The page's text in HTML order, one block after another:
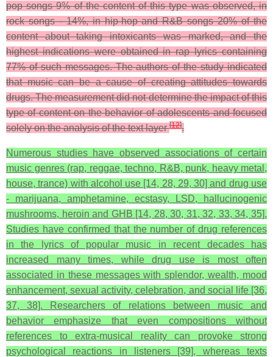
pop songs 9% of the content of this type was observed, in
rock songs - 14%, in hip-hop and R&B songs 20% of the
content about taking intoxicants was marked, and the
highest indications were obtained in rap lyrics containing
77% of such messages. The authors of the study indicated
that music can be a cause of creating attitudes towards
drugs. The measurement did not determine the impact of this
type of content on the behavior of adolescents and focused
solely on the analysis of the text layer[12].
Numerous studies have observed associations of certain
music genres (rap, reggae, techno, R&B, punk, heavy metal,
house, trance) with alcohol use [14, 28, 29, 30] and drug use
- marijuana, amphetamine, ecstasy, LSD, hallucinogenic
mushrooms, heroin and GHB [14, 28, 30, 31, 32, 33, 34, 35].
Studies have confirmed that the number of drug references
in the lyrics of popular music in recent decades has
increased many times, while drug use is most often
associated in these messages with splendor, wealth, mood
enhancement, sexual activity, celebration, and social life [36,
37, 38]. Researchers of relations between music and
behavior emphasize that even compositions without
references to extra-musical reality can provoke strong
psychological reactions in listeners [39], whereas texts